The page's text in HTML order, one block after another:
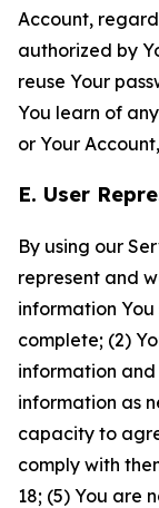
Account,
authorized by
reuse Your
You learn of
or Your
E. User
By using our
represent and
information
complete; (2)
information
information as
capacity to
comply with
18; (5) You are